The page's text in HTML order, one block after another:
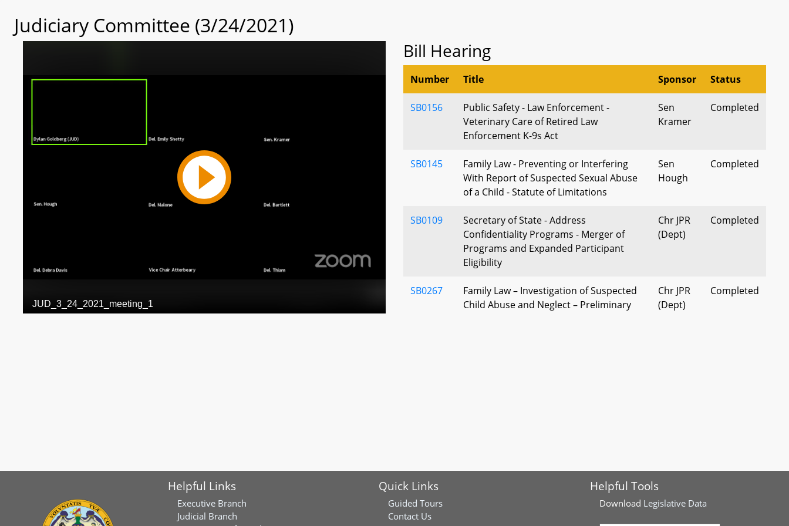
Judiciary Committee (3/24/2021)
Bill Hearing
Number Title Sponsor Status
SB0156
Public Safety - Law Enforcement -
Veterinary Care of Retired Law
Enforcement K-9s Act
Sen
Kramer
Completed
SB0145
Family Law - Preventing or Interfering
With Report of Suspected Sexual Abuse
of a Child - Statute of Limitations
Sen
Hough
Completed
SB0109
Secretary of State - Address
Confidentiality Programs - Merger of
Programs and Expanded Participant
Eligibility
Chr JPR
(Dept)
Completed
SB0267
Family Law – Investigation of Suspected
Child Abuse and Neglect – Preliminary
Chr JPR
(Dept)
Completed
Helpful Links
Executive Branch
Judicial Branch
Quick Links
Guided Tours
Contact Us
Helpful Tools
Download Legislative Data